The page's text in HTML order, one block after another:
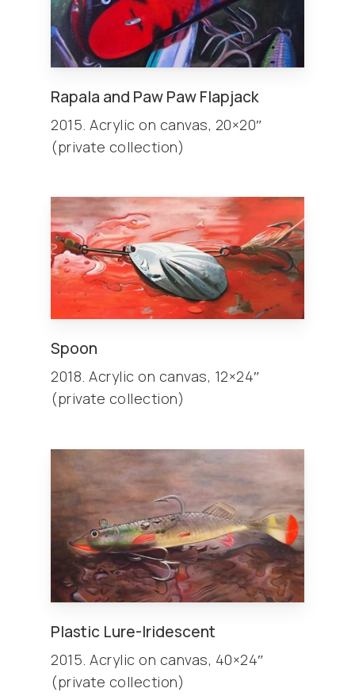
Rapala and Paw Paw Flapjack
2015. Acrylic on canvas, 20×20″
(private collection)
Spoon
2018. Acrylic on canvas, 12×24″
(private collection)
Plastic Lure-Iridescent
2015. Acrylic on canvas, 40×24″
(private collection)